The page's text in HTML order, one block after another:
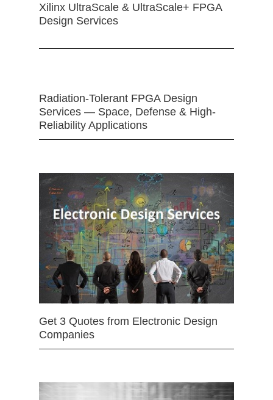
Xilinx UltraScale & UltraScale+ FPGA
Design Services
Radiation-Tolerant FPGA Design
Services — Space, Defense & High-
Reliability Applications
Get 3 Quotes from Electronic Design
Companies